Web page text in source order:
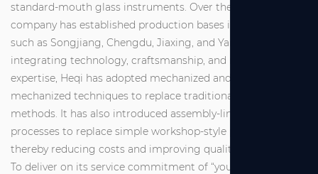
standard-mouth glass instruments. Over the years, the
company has established production bases in locations
such as Songjiang, Chengdu, Jiaxing, and Yancheng. By
integrating technology, craftsmanship, and management
expertise, Heqi has adopted mechanized and semi-
mechanized techniques to replace traditional manual
methods. It has also introduced assembly-line industrial
processes to replace simple workshop-style production,
thereby reducing costs and improving quality.
To deliver on its service commitment of “you make a call,